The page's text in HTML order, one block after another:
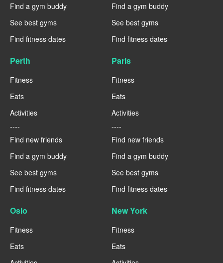
Find a gym buddy
See best gyms
Find fitness dates
Find a gym buddy
See best gyms
Find fitness dates
Perth
Fitness
Eats
Activities
----
Find new friends
Find a gym buddy
See best gyms
Find fitness dates
Paris
Fitness
Eats
Activities
----
Find new friends
Find a gym buddy
See best gyms
Find fitness dates
Oslo
Fitness
Eats
New York
Fitness
Eats